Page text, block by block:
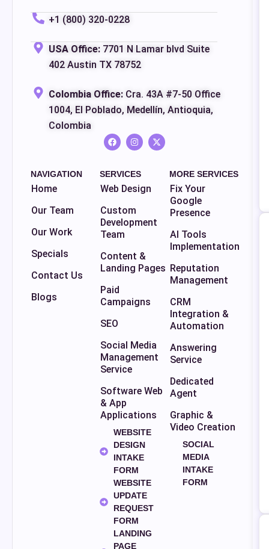
+1 (800) 320-0228
USA Office: 7701 N Lamar blvd Suite
402 Austin TX 78752
Colombia Office: Cra. 43A #7-50 Office
1004, El Poblado, Medellín, Antioquia,
Colombia
NAVIGATION
Home
Our Team
Our Work
Specials
Contact Us
Blogs
SERVICES
Web Design
Custom
Development
Team
Content &
Landing Pages
Paid
Campaigns
SEO
Social Media
Management
Service
Software Web
& App
Applications
WEBSITE
DESIGN
INTAKE
FORM
WEBSITE
UPDATE
REQUEST
FORM
LANDING
PAGE
MORE SERVICES
Fix Your
Google
Presence
AI Tools
Implementation
Reputation
Management
CRM
Integration &
Automation
Answering
Service
Dedicated
Agent
Graphic &
Video Creation
SOCIAL
MEDIA
INTAKE
FORM